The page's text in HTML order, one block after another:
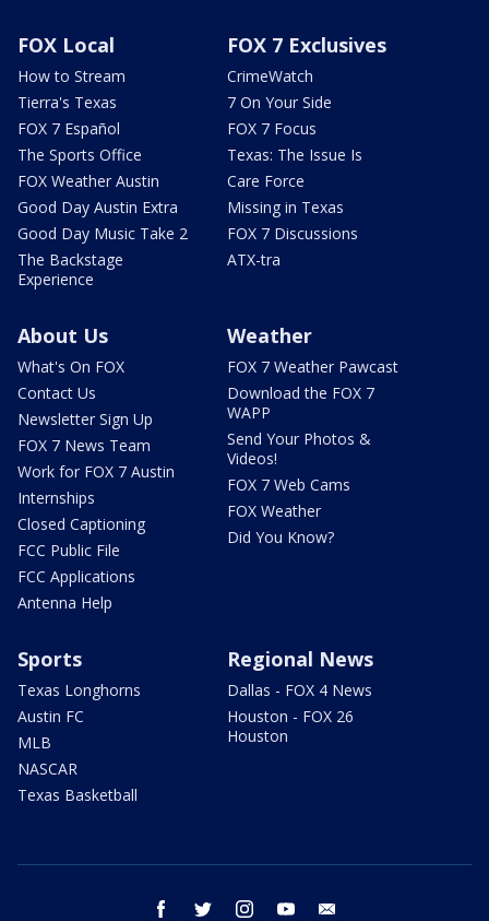
FOX Local
How to Stream
Tierra's Texas
FOX 7 Español
The Sports Office
FOX Weather Austin
Good Day Austin Extra
Good Day Music Take 2
The Backstage
Experience
FOX 7 Exclusives
CrimeWatch
7 On Your Side
FOX 7 Focus
Texas: The Issue Is
Care Force
Missing in Texas
FOX 7 Discussions
ATX-tra
About Us
What's On FOX
Contact Us
Newsletter Sign Up
FOX 7 News Team
Work for FOX 7 Austin
Internships
Closed Captioning
FCC Public File
FCC Applications
Antenna Help
Weather
FOX 7 Weather Pawcast
Download the FOX 7
WAPP
Send Your Photos &
Videos!
FOX 7 Web Cams
FOX Weather
Did You Know?
Sports
Texas Longhorns
Austin FC
MLB
NASCAR
Texas Basketball
Regional News
Dallas - FOX 4 News
Houston - FOX 26
Houston
facebook twitter instagram youtube